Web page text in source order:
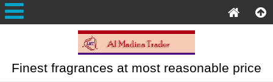
Finest fragrances at most reasonable price